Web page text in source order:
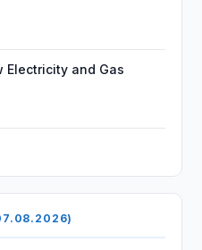
Electricity and Gas